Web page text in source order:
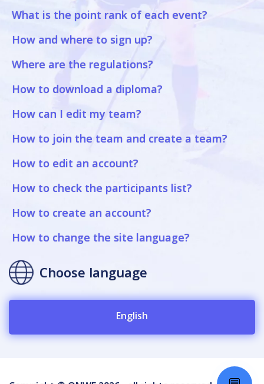
What is the point rank of each event?
How and where to sign up?
Where are the regulations?
How to download a diploma?
How can I edit my team?
How to join the team and create a team?
How to edit an account?
How to check the participants list?
How to create an account?
How to change the site language?
Choose language
English